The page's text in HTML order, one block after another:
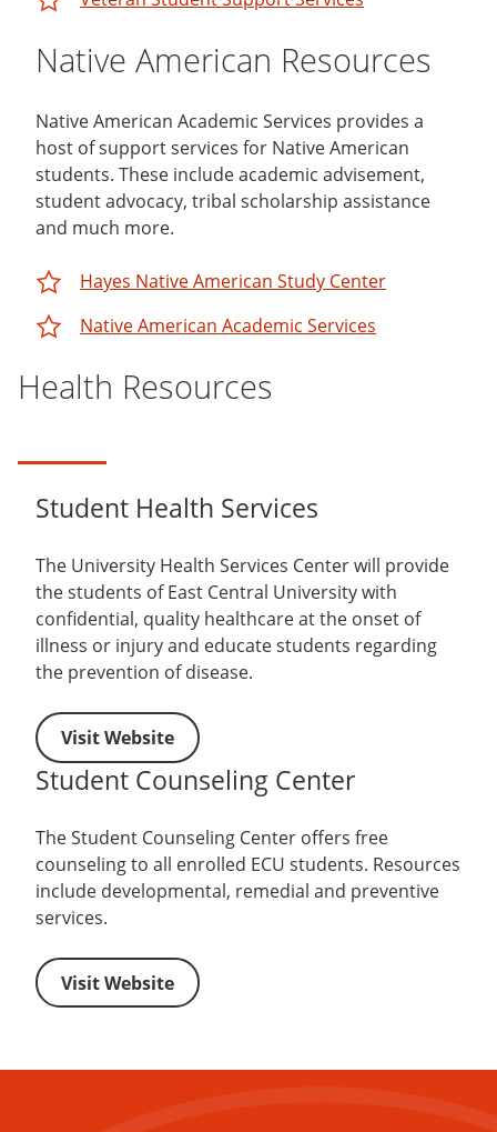
Native American Resources
Native American Academic Services provides a
host of support services for Native American
students. These include academic advisement,
student advocacy, tribal scholarship assistance
and much more.
Hayes Native American Study Center
Native American Academic Services
Health Resources
Student Health Services
The University Health Services Center will provide
the students of East Central University with
confidential, quality healthcare at the onset of
illness or injury and educate students regarding
the prevention of disease.
Visit Website
Student Counseling Center
The Student Counseling Center offers free
counseling to all enrolled ECU students. Resources
include developmental, remedial and preventive
services.
Visit Website